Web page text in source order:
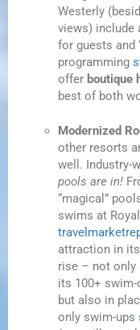
Westerly
views) include
for guests and
programming
offer boutique
best of both
Modernized
other resorts
well. Industry-
pools are in!
“magical”
swims at
attraction in
rise – not only
its 100+
but also in
only swim-ups